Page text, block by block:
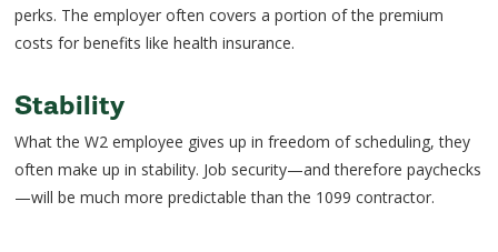
perks. The employer often covers a portion of the premium
costs for benefits like health insurance.
Stability
What the W2 employee gives up in freedom of scheduling, they
often make up in stability. Job security—and therefore paychecks
—will be much more predictable than the 1099 contractor.